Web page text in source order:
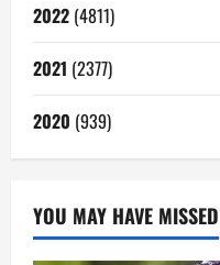
2022 (4811)
2021 (2377)
2020 (939)
YOU MAY HAVE MISSED